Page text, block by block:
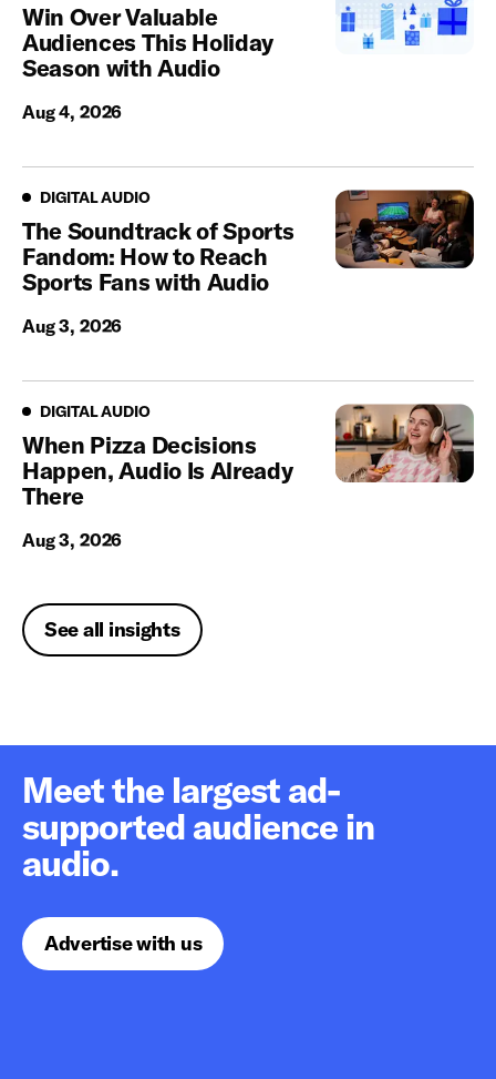
Win Over Valuable
Audiences This Holiday
Season with Audio
Aug 4, 2026
Digital Audio
DIGITAL AUDIO
The Soundtrack of Sports
Fandom: How to Reach
Sports Fans with Audio
Aug 3, 2026
Digital Audio
DIGITAL AUDIO
When Pizza Decisions
Happen, Audio Is Already
There
Aug 3, 2026
See all insights
Meet the largest ad-
supported audience in
audio.
Advertise with us